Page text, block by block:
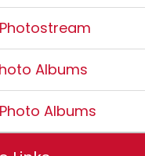
Albums
Albums